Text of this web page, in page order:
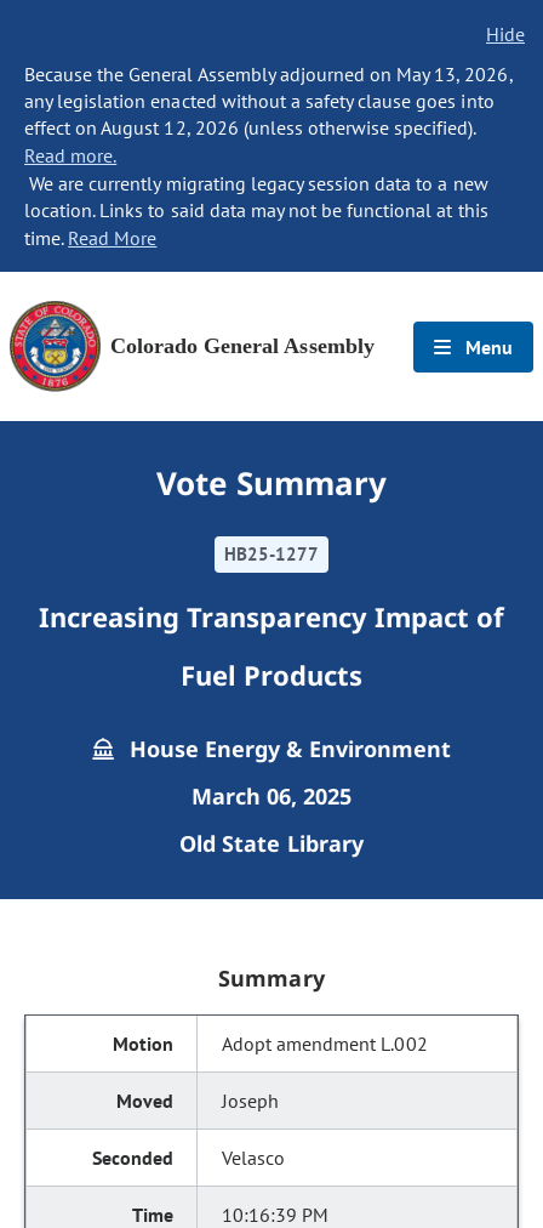
Hide
Because the General Assembly adjourned on May 13, 2026,
any legislation enacted without a safety clause goes into
effect on August 12, 2026 (unless otherwise specified).
Read more.
We are currently migrating legacy session data to a new
location. Links to said data may not be functional at this
time. Read More
Colorado General Assembly Menu
Vote Summary
HB25-1277
Increasing Transparency Impact of
Fuel Products
House Energy & Environment
March 06, 2025
Old State Library
Summary
Adopt amendment L.002
Joseph
Velasco
10:16:39 PM